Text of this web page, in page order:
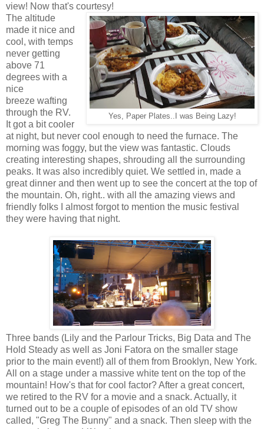
view! Now that's courtesy!
Yes, Paper Plates..I was Being Lazy!
The altitude
made it nice and
cool, with temps
never getting
above 71
degrees with a
nice
breeze wafting
through the RV.
It got a bit cooler
at night, but never cool enough to need the furnace. The
morning was foggy, but the view was fantastic. Clouds
creating interesting shapes, shrouding all the surrounding
peaks. It was also incredibly quiet. We settled in, made a
great dinner and then went up to see the concert at the top of
the mountain. Oh, right.. with all the amazing views and
friendly folks I almost forgot to mention the music festival
they were having that night.
Three bands (Lily and the Parlour Tricks, Big Data and The
Hold Steady as well as Joni Fatora on the smaller stage
prior to the main event!) all of them from Brooklyn, New York.
All on a stage under a massive white tent on the top of the
mountain! How's that for cool factor? After a great concert,
we retired to the RV for a movie and a snack. Actually, it
turned out to be a couple of episodes of an old TV show
called, "Greg The Bunny" and a snack. Then sleep with the